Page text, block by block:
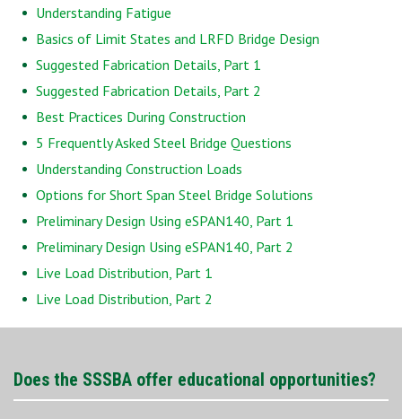
Understanding Fatigue
Basics of Limit States and LRFD Bridge Design
Suggested Fabrication Details, Part 1
Suggested Fabrication Details, Part 2
Best Practices During Construction
5 Frequently Asked Steel Bridge Questions
Understanding Construction Loads
Options for Short Span Steel Bridge Solutions
Preliminary Design Using eSPAN140, Part 1
Preliminary Design Using eSPAN140, Part 2
Live Load Distribution, Part 1
Live Load Distribution, Part 2
Does the SSSBA offer educational opportunities?